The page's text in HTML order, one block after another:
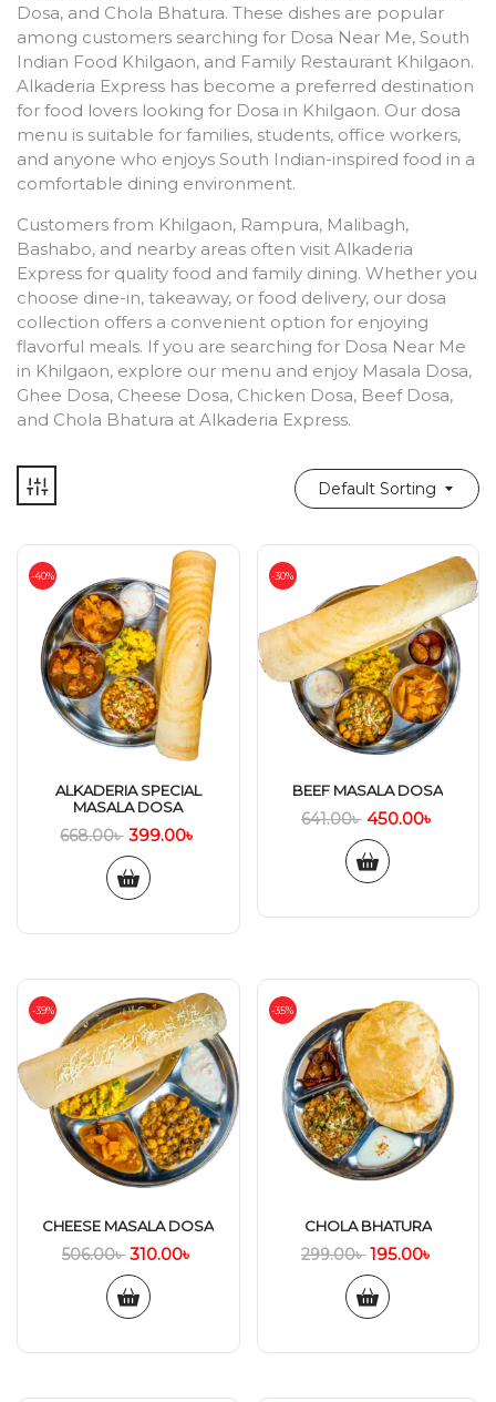
Dosa, and Chola Bhatura. These dishes are popular
among customers searching for Dosa Near Me, South
Indian Food Khilgaon, and Family Restaurant Khilgaon.
Alkaderia Express has become a preferred destination
for food lovers looking for Dosa in Khilgaon. Our dosa
menu is suitable for families, students, office workers,
and anyone who enjoys South Indian-inspired food in a
comfortable dining environment.
Customers from Khilgaon, Rampura, Malibagh,
Bashabo, and nearby areas often visit Alkaderia
Express for quality food and family dining. Whether you
choose dine-in, takeaway, or food delivery, our dosa
collection offers a convenient option for enjoying
flavorful meals. If you are searching for Dosa Near Me
in Khilgaon, explore our menu and enjoy Masala Dosa,
Ghee Dosa, Cheese Dosa, Chicken Dosa, Beef Dosa,
and Chola Bhatura at Alkaderia Express.
Default Sorting
-40%
ALKADERIA SPECIAL
MASALA DOSA
668.00৳ 399.00৳
-30%
BEEF MASALA DOSA
641.00৳ 450.00৳
-39%
CHEESE MASALA DOSA
506.00৳ 310.00৳
-35%
CHOLA BHATURA
299.00৳ 195.00৳